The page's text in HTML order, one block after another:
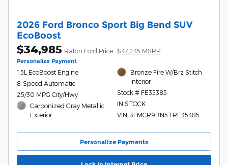
2026 Ford Bronco Sport Big Bend SUV
EcoBoost
$34,985 Raton Ford Price $37,235 MSRP1
Personalize Payment
1.5L EcoBoost Engine
8-Speed Automatic
25/30 MPG City/Hwy
Carbonized Gray Metallic
Exterior
Bronze Fire W/Brz Stitch
Interior
Stock # FE35385
IN STOCK
VIN: 3FMCR9BN5TRE35385
Personalize Payments